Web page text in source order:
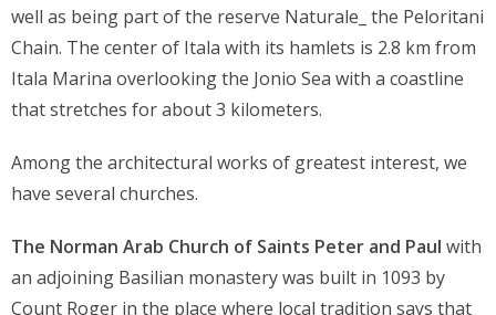
well as being part of the reserve Naturale_ the Peloritani
Chain. The center of Itala with its hamlets is 2.8 km from
Itala Marina overlooking the Jonio Sea with a coastline
that stretches for about 3 kilometers.
Among the architectural works of greatest interest, we
have several churches.
The Norman Arab Church of Saints Peter and Paul with
an adjoining Basilian monastery was built in 1093 by
Count Roger in the place where local tradition says that